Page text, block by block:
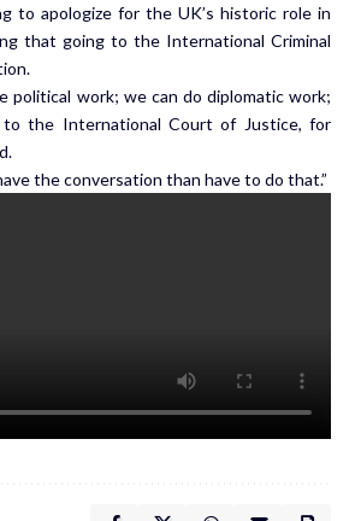
to apologize for the UK’s historic role in
that going to the International Criminal
political work; we can do diplomatic work;
the International Court of Justice, for
the conversation than have to do that.”